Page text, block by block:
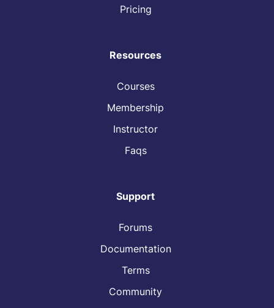
Pricing
Resources
Courses
Membership
Instructor
Faqs
Support
Forums
Documentation
Terms
Community